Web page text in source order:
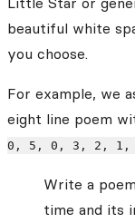
beautiful white
you choose.
For example, we
eight line poem
0, 5, 0, 3, 2, 1,
Write a
time and its